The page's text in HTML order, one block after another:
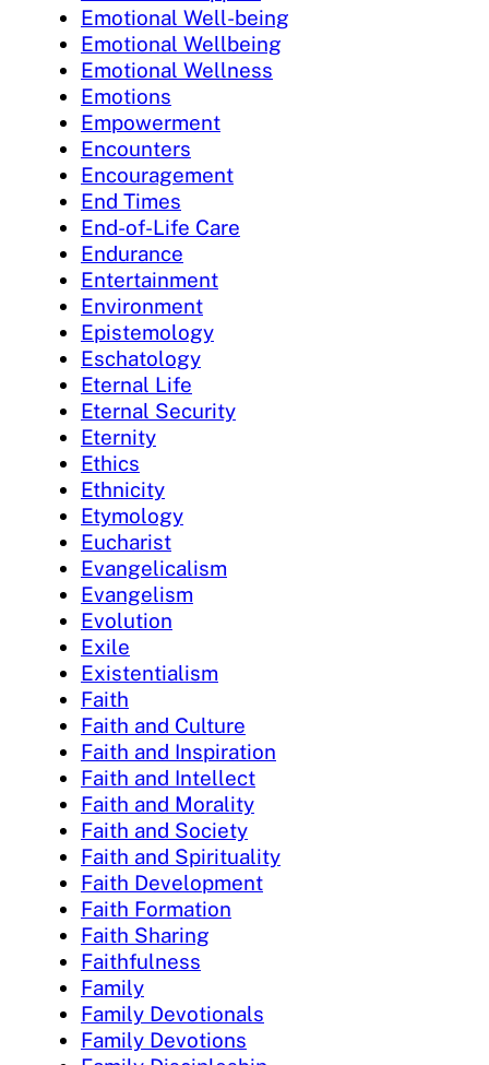
Emotional Well-being
Emotional Wellbeing
Emotional Wellness
Emotions
Empowerment
Encounters
Encouragement
End Times
End-of-Life Care
Endurance
Entertainment
Environment
Epistemology
Eschatology
Eternal Life
Eternal Security
Eternity
Ethics
Ethnicity
Etymology
Eucharist
Evangelicalism
Evangelism
Evolution
Exile
Existentialism
Faith
Faith and Culture
Faith and Inspiration
Faith and Intellect
Faith and Morality
Faith and Society
Faith and Spirituality
Faith Development
Faith Formation
Faith Sharing
Faithfulness
Family
Family Devotionals
Family Devotions